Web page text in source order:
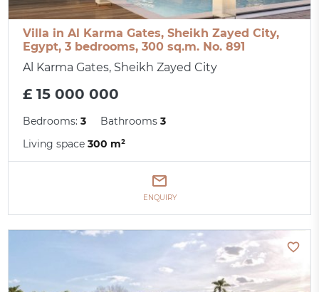
Villa in Al Karma Gates, Sheikh Zayed City,
Egypt, 3 bedrooms, 300 sq.m. No. 891
Al Karma Gates, Sheikh Zayed City
£ 15 000 000
Bedrooms:3 Bathrooms3
Living space300 m²
ENQUIRY